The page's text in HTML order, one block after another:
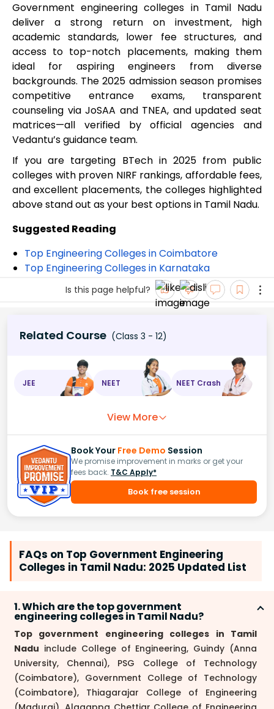
Government engineering colleges in Tamil Nadu
deliver a strong return on investment, high
academic standards, lower fee structures, and
access to top-notch placements, making them
ideal for aspiring engineers from diverse
backgrounds. The 2025 admission season promises
competitive entrance exams, transparent
counseling via JoSAA and TNEA, and updated seat
matrices—all verified by official agencies and
Vedantu’s guidance team.
If you are targeting BTech in 2025 from public
colleges with proven NIRF rankings, affordable fees,
and excellent placements, the colleges highlighted
above stand out as your best options in Tamil Nadu.
Suggested Reading
Top Engineering Colleges in Coimbatore
Top Engineering Colleges in Karnataka
Is this page helpful?
Related Course (Class 3 - 12)
JEE NEET NEET Crash
View More
Book Your Free Demo Session
We promise improvement in marks or get your
fees back. T&C Apply*
Book free session
FAQs on Top Government Engineering
Colleges in Tamil Nadu: 2025 Updated List
1. Which are the top government
engineering colleges in Tamil Nadu?
Top government engineering colleges in Tamil
Nadu include College of Engineering, Guindy (Anna
University, Chennai), PSG College of Technology
(Coimbatore), Government College of Technology
(Coimbatore), Thiagarajar College of Engineering